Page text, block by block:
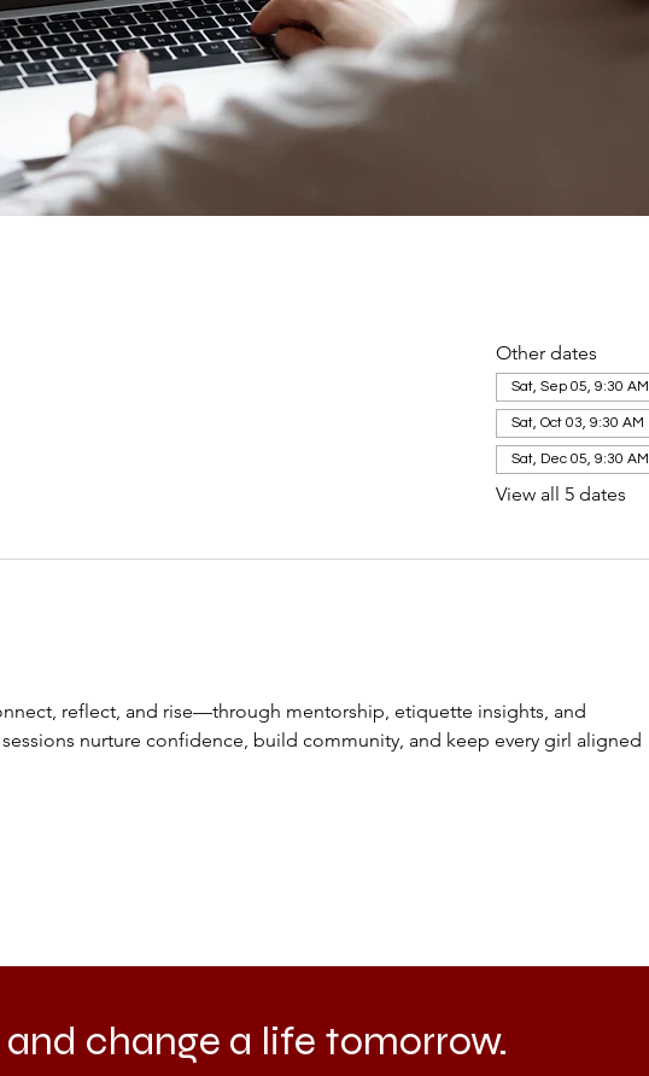
Other dates
Sat, Sep 05, 9:30 AM
Sat, Oct 03, 9:30 AM
Sat, Dec 05, 9:30 AM
View all 5 dates
reflect, and rise—through mentorship, etiquette insights, and
nurture confidence, build community, and keep every girl aligned
change a life tomorrow.